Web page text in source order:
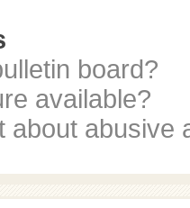
board?
available?
about abusive